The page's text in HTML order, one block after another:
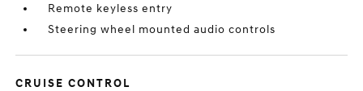
Remote keyless entry
Steering wheel mounted audio controls
CRUISE CONTROL